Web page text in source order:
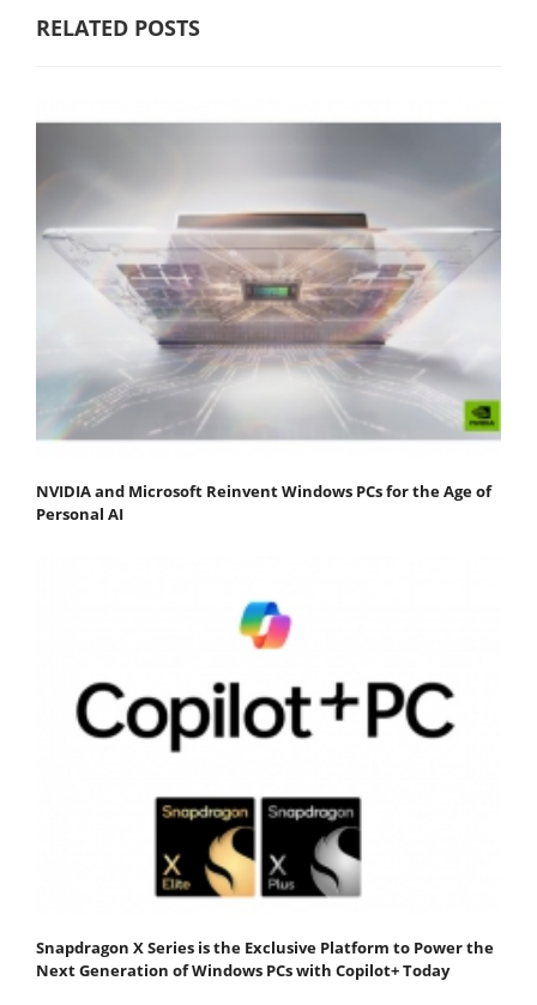
RELATED POSTS
NVIDIA and Microsoft Reinvent Windows PCs for the Age of
Personal AI
Snapdragon X Series is the Exclusive Platform to Power the
Next Generation of Windows PCs with Copilot+ Today